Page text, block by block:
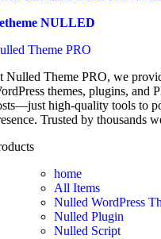
NULLED
Theme PRO
Nulled Theme PRO, we
themes, plugins, and
high-quality tools to
Trusted by thousands
home
All Items
Nulled WordPress
Nulled Plugin
Nulled Script